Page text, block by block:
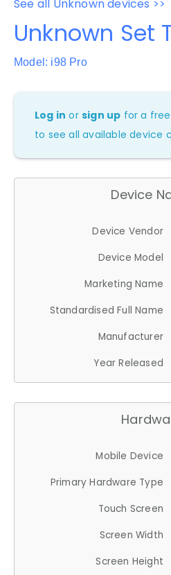
See all Unknown devices >>
Unknown Set
Model: i98 Pro
Log in orsign up for a
to see all available device
Device
Device Vendor
Device Model
Marketing Name
Standardised Full Name
Manufacturer
Year Released
Mobile Device
Primary Hardware Type
Touch Screen
Screen Width
Screen Height